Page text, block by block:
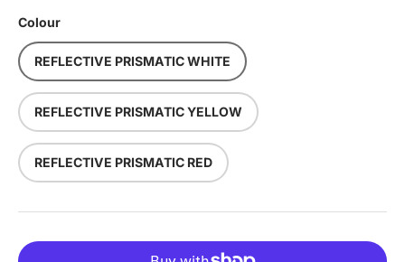
Colour
REFLECTIVE PRISMATIC WHITE
REFLECTIVE PRISMATIC YELLOW
REFLECTIVE PRISMATIC RED